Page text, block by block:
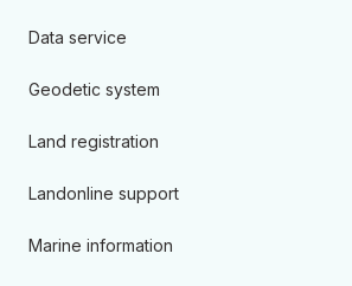
Data service
Geodetic system
Land registration
Landonline support
Marine information